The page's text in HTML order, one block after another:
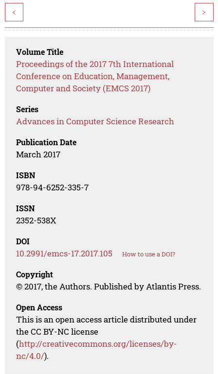
< >
Volume Title
Proceedings of the 2017 7th International
Conference on Education, Management,
Computer and Society (EMCS 2017)
Series
Advances in Computer Science Research
Publication Date
March 2017
ISBN
978-94-6252-335-7
ISSN
2352-538X
DOI
10.2991/emcs-17.2017.105 How to use a DOI?
Copyright
© 2017, the Authors. Published by Atlantis Press.
Open Access
This is an open access article distributed under
the CC BY-NC license
(http://creativecommons.org/licenses/by-
nc/4.0/).